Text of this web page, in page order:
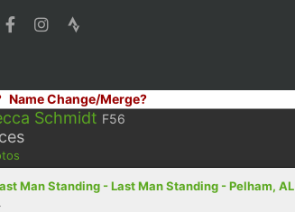
Name Change/Merge?
Schmidt F56
Man Standing - Last Man Standing - Pelham, AL